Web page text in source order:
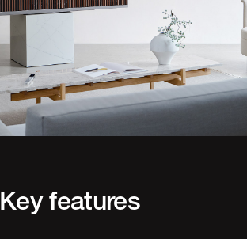
Key features